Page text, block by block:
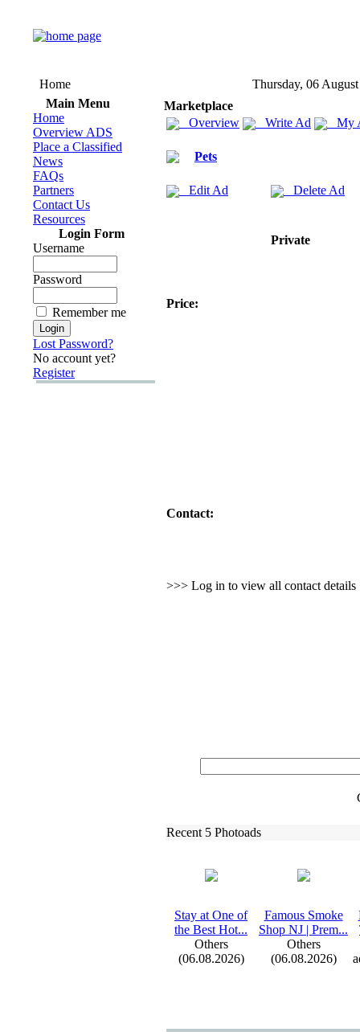
Home
Thursday, 06
Main Menu
Home
Overview ADS
Place a Classified
News
FAQs
Partners
Contact Us
Resources
Login Form
Username
Password
Remember me
Lost Password?
No account yet?
Register
Marketplace
Overview
Write Ad My
Pets
Edit Ad Delete Ad
Private
Price:
Contact:
>>> Log in to view all contact details
Recent 5 Photoads
Stay at One of
the Best Hot...
Others
(06.08.2026)
Famous Smoke
Shop NJ | Prem...
Others
(06.08.2026)